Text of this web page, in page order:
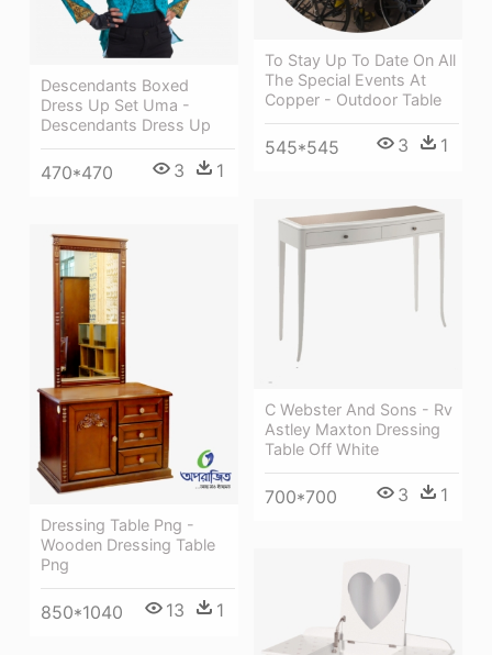
To Stay Up To Date On All
The Special Events At
Copper - Outdoor Table
545*545 3 1
Descendants Boxed
Dress Up Set Uma -
Descendants Dress Up
470*470 3 1
C Webster And Sons - Rv
Astley Maxton Dressing
Table Off White
700*700 3 1
Dressing Table Png -
Wooden Dressing Table
Png
850*1040 13 1